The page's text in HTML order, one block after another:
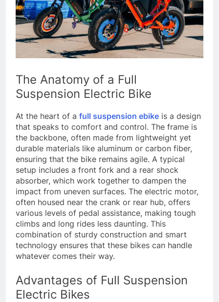
The Anatomy of a Full
Suspension Electric Bike
At the heart of a full suspension ebike is a design
that speaks to comfort and control. The frame is
the backbone, often made from lightweight yet
durable materials like aluminum or carbon fiber,
ensuring that the bike remains agile. A typical
setup includes a front fork and a rear shock
absorber, which work together to dampen the
impact from uneven surfaces. The electric motor,
often housed near the crank or rear hub, offers
various levels of pedal assistance, making tough
climbs and long rides less daunting. This
combination of sturdy construction and smart
technology ensures that these bikes can handle
whatever comes their way.
Advantages of Full Suspension
Electric Bikes